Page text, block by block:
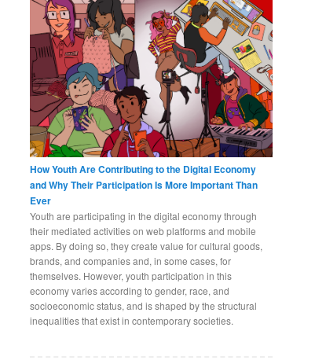
How Youth Are Contributing to the Digital Economy
and Why Their Participation Is More Important Than
Ever
Youth are participating in the digital economy through
their mediated activities on web platforms and mobile
apps. By doing so, they create value for cultural goods,
brands, and companies and, in some cases, for
themselves. However, youth participation in this
economy varies according to gender, race, and
socioeconomic status, and is shaped by the structural
inequalities that exist in contemporary societies.